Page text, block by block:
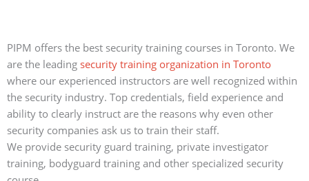
PIPM offers the best security training courses in Toronto. We
are the leading security training organization in Toronto
where our experienced instructors are well recognized within
the security industry. Top credentials, field experience and
ability to clearly instruct are the reasons why even other
security companies ask us to train their staff.
We provide security guard training, private investigator
training, bodyguard training and other specialized security